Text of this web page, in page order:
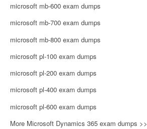
microsoft mb-600 exam dumps
microsoft mb-700 exam dumps
microsoft mb-800 exam dumps
microsoft pl-100 exam dumps
microsoft pl-200 exam dumps
microsoft pl-400 exam dumps
microsoft pl-600 exam dumps
More Microsoft Dynamics 365 exam dumps >>